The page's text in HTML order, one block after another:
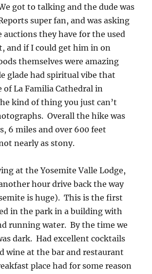
got to talking and the dude was
super fan, and was asking
auctions they have for the used
and if I could get him in on
themselves were amazing
glade had spiritual vibe that
of La Familia Cathedral in
kind of thing you just can’t
Overall the hike was
6 miles and over 600 feet
nearly as stony.
at the Yosemite Valle Lodge,
hour drive back the way
is huge). This is the first
in the park in a building with
running water. By the time we
dark. Had excellent cocktails
wine at the bar and restaurant
place had for some reason